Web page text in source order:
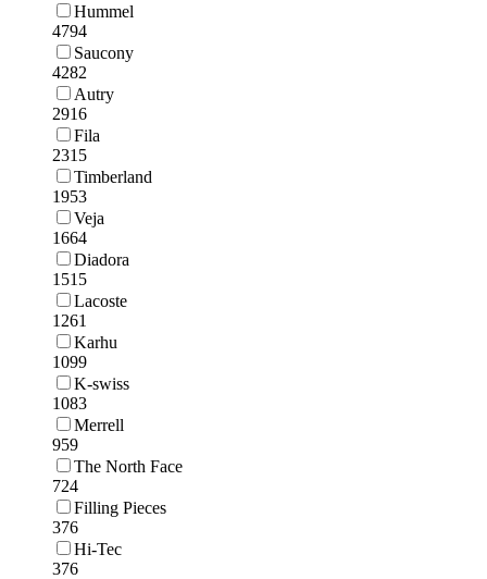
Hummel
4794
Saucony
4282
Autry
2916
Fila
2315
Timberland
1953
Veja
1664
Diadora
1515
Lacoste
1261
Karhu
1099
K-swiss
1083
Merrell
959
The North Face
724
Filling Pieces
376
Hi-Tec
376